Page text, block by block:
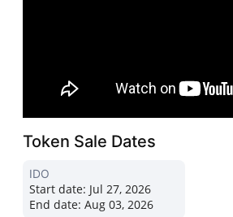
Token Sale Dates
IDO
Start date: Jul 27, 2026
End date: Aug 03, 2026